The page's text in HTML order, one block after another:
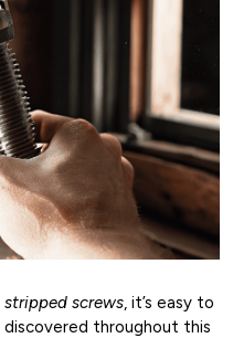
stripped screws, it’s easy to
discovered throughout this